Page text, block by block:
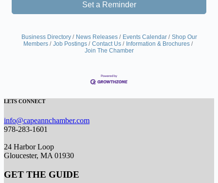
Set a Reminder
Business Directory News Releases Events Calendar
Shop Our
Members
Job Postings Contact Us
Information & Brochures
Join The Chamber
LETS CONNECT
info@capeannchamber.com
978-283-1601
24 Harbor Loop
Gloucester, MA 01930
GET THE GUIDE